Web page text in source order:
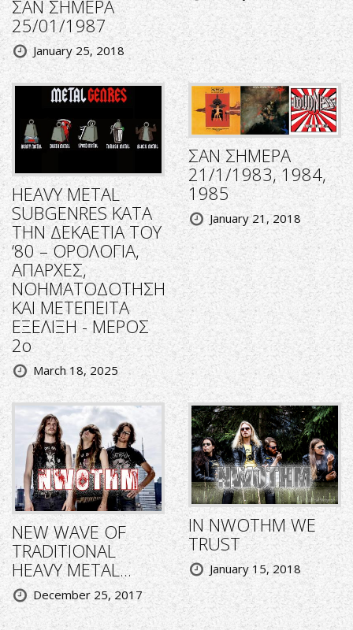
ΣΑΝ ΣΗΜΕΡΑ
25/01/1987
January 25, 2018
HEAVY METAL
SUBGENRES ΚΑΤΑ
ΤΗΝ ΔΕΚΑΕΤΙΑ ΤΟΥ
‘80 – ΟΡΟΛΟΓΙΑ,
ΑΠΑΡΧΕΣ,
ΝΟΗΜΑΤΟΔΟΤΗΣΗ
ΚΑΙ ΜΕΤΕΠΕΙΤΑ
ΕΞΕΛΙΞΗ - ΜΕΡΟΣ
2ο
March 18, 2025
ΣΑΝ ΣΗΜΕΡΑ
21/1/1983, 1984,
1985
January 21, 2018
NEW WAVE OF
TRADITIONAL
HEAVY METAL...
December 25, 2017
IN NWOTHM WE
TRUST
January 15, 2018